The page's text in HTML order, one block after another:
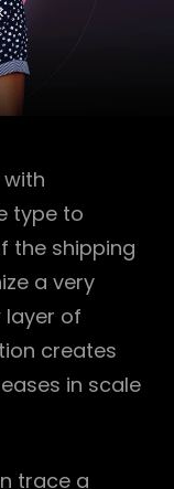
type to
the shipping
a very
layer of
creates
in scale
trace a